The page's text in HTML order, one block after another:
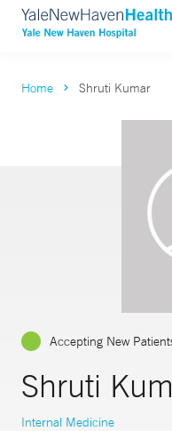
Home Shruti Kumar
Accepting New
Shruti
Internal Medicine